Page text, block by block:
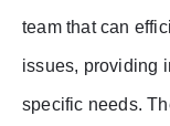
team that can
issues, providing
specific needs.